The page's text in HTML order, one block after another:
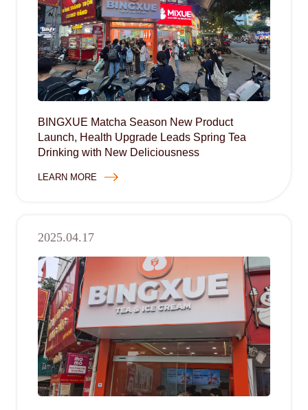
BINGXUE Matcha Season New Product
Launch, Health Upgrade Leads Spring Tea
Drinking with New Deliciousness
LEARN MORE
2025.04.17